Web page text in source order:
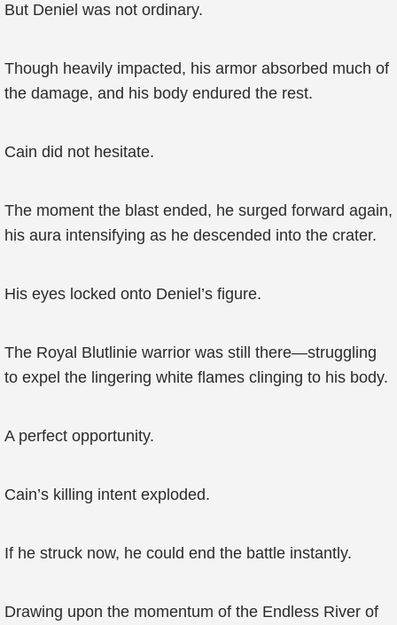
But Deniel was not ordinary.
Though heavily impacted, his armor absorbed much of
the damage, and his body endured the rest.
Cain did not hesitate.
The moment the blast ended, he surged forward again,
his aura intensifying as he descended into the crater.
His eyes locked onto Deniel’s figure.
The Royal Blutlinie warrior was still there—struggling
to expel the lingering white flames clinging to his body.
A perfect opportunity.
Cain’s killing intent exploded.
If he struck now, he could end the battle instantly.
Drawing upon the momentum of the Endless River of